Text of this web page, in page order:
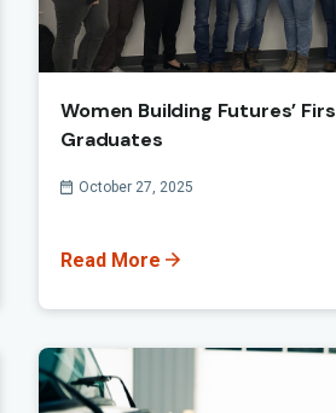
Women Building Futures’
Graduates
Published On
October 27, 2025
Read More